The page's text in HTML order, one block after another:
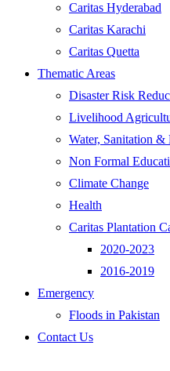
Caritas Hyderabad
Caritas Karachi
Caritas Quetta
Thematic Areas
Disaster Risk
Livelihood
Water, Sanitation
Non Formal
Climate Change
Health
Caritas Plantation
2020-2023
2016-2019
Emergency
Floods in Pakistan
Contact Us